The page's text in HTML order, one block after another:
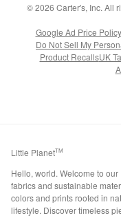
©2026 Carter's, Inc. All
Google Ad Price Policy
Do Not Sell My
Product RecallsUK
Little PlanetTM
Hello, world. Welcome to
fabrics and sustainable
colors and prints rooted in
lifestyle. Discover timeless